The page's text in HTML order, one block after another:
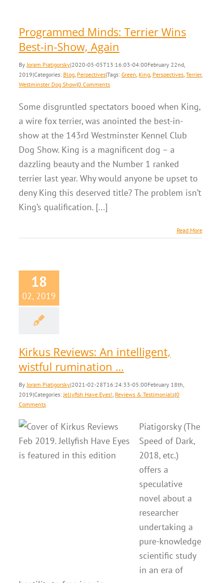
Programmed Minds: Terrier Wins
Best-in-Show, Again
ByJoram Piatigorsky|2020-05-05T13:16:03-04:00February 22nd,
2019|Categories: Blog, Perpectives|Tags: Green, King, Perspectives, Terrier,
Westminster Dog Show|0 Comments
Some disgruntled spectators booed when King,
a wire fox terrier, was anointed the best-in-
show at the 143rd Westminster Kennel Club
Dog Show. King is a magnificent dog – a
dazzling beauty and the Number 1 ranked
terrier last year. Why would anyone be upset to
deny King this deserved title? The problem isn’t
King’s qualification. [...]
Read More
18
02, 2019
Kirkus Reviews: An intelligent,
wistful rumination …
By Joram Piatigorsky|2021-02-28T16:24:33-05:00February 18th,
2019|Categories: Jellyfish Have Eyes! Reviews & Testimonials|0
Comments
Piatigorsky (The
Speed of Dark,
2018, etc.)
offers a
speculative
novel about a
researcher
undertaking a
pure-knowledge
scientific study
in an era of